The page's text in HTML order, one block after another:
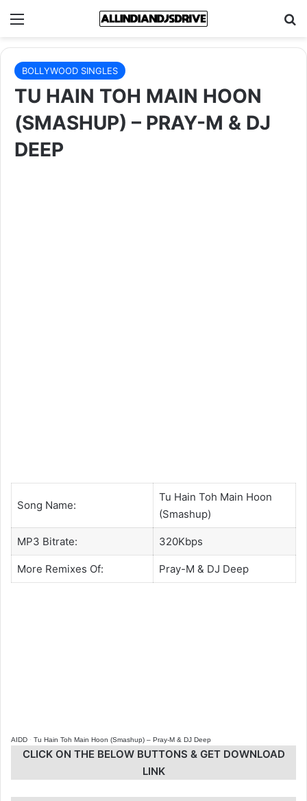
Menu
BOLLYWOOD SINGLES
TU HAIN TOH MAIN HOON
(SMASHUP) – PRAY-M & DJ
DEEP
Song Name:
Tu Hain Toh Main Hoon
(Smashup)
MP3 Bitrate: 320Kbps
More Remixes Of: Pray-M & DJ Deep
AIDD · Tu Hain Toh Main Hoon (Smashup) – Pray-M & DJ Deep
CLICK ON THE BELOW BUTTONS & GET DOWNLOAD
LINK